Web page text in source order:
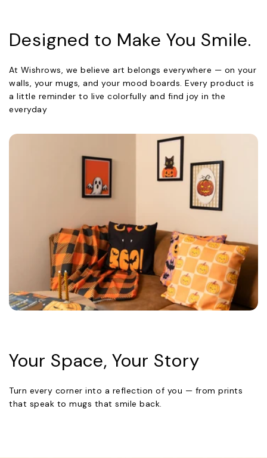
Designed to Make You Smile.
At Wishrows, we believe art belongs everywhere — on your
walls, your mugs, and your mood boards. Every product is
a little reminder to live colorfully and find joy in the
everyday
Your Space, Your Story
Turn every corner into a reflection of you — from prints
that speak to mugs that smile back.